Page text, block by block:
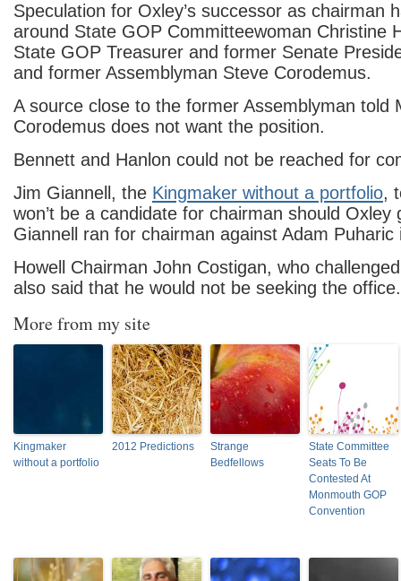
Speculation for Oxley’s successor as chairman
around State GOP Committeewoman Christine
State GOP Treasurer and former Senate
and former Assemblyman Steve Corodemus.
A source close to the former Assemblyman told
Corodemus does not want the position.
Bennett and Hanlon could not be reached for
Jim Giannell, the Kingmaker without a portfolio,
won’t be a candidate for chairman should
Giannell ran for chairman against Adam Puharic
Howell Chairman John Costigan, who
also said that he would not be seeking the office.
More from my site
Kingmaker
without a portfolio
2012 Predictions
Strange
Bedfellows
State Committee
Seats To Be
Contested At
Monmouth GOP
Convention